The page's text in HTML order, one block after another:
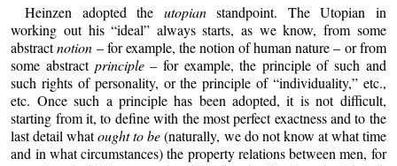
Heinzen adopted the utopianstandpoint. The Utopian in
working out his “ideal” always starts, as we know, from some
abstractnotion – for example, the notion of human nature – or from
some abstract principle– for example, the principle of such and
such rights of personality, or the principle of “individuality,” etc.,
etc. Once such a principle has been adopted, it is not difficult,
starting from it, to define with the most perfect exactness and to the
last detail whatought to be(naturally, we do not know at what time
and in what circumstances) the property relations between men, for